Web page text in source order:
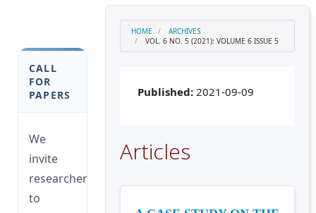
CALL
FOR
PAPERS
We
invite
researchers
to
HOME
ARCHIVES
VOL. 6 NO. 5 (2021): VOLUME 6 ISSUE 5
Published:2021-09-09
Articles